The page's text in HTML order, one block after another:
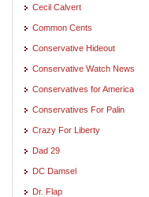
Cecil Calvert
Common Cents
Conservative Hideout
Conservative Watch News
Conservatives for America
Conservatives For Palin
Crazy For Liberty
Dad 29
DC Damsel
Dr. Flap